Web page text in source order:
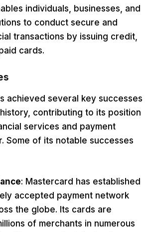
individuals, businesses, and
to conduct secure and
transactions by issuing credit,
cards.
achieved several key successes
contributing to its position
services and payment
Some of its notable successes
: Mastercard has established
accepted payment network
the globe. Its cards are
of merchants in numerous